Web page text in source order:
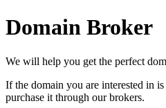
Domain Broker
We will help you get the perfect
If the domain you are interested in
purchase it through our brokers.